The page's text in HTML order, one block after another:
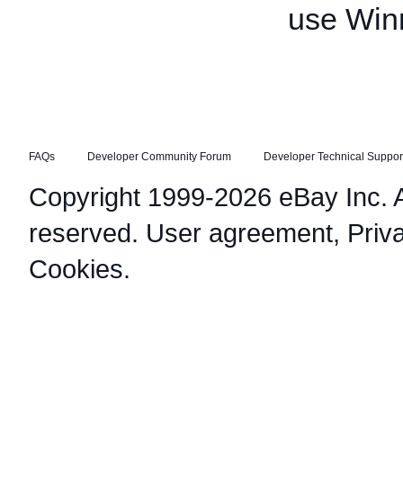
use
FAQs Developer Community Forum Developer Technical
Copyright 1999-2026 eBay Inc.
reserved. User agreement,
Cookies.